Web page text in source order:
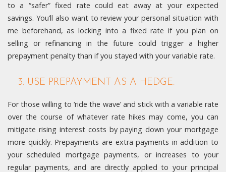
to a “safer” fixed rate could eat away at your expected
savings. You’ll also want to review your personal situation with
me beforehand, as locking into a fixed rate if you plan on
selling or refinancing in the future could trigger a higher
prepayment penalty than if you stayed with your variable rate.
3. USE PREPAYMENT AS A HEDGE.
For those willing to ‘ride the wave’ and stick with a variable rate
over the course of whatever rate hikes may come, you can
mitigate rising interest costs by paying down your mortgage
more quickly. Prepayments are extra payments in addition to
your scheduled mortgage payments, or increases to your
regular payments, and are directly applied to your principal